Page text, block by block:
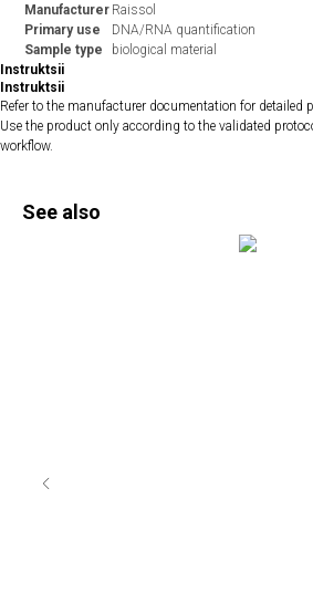
Manufacturer Raissol
Primary use
DNA/RNA quantification
Sample type
biological material
Instruktsii
Instruktsii
Refer to the manufacturer documentation for detailed
Use the product only according to the validated
workflow.
See also